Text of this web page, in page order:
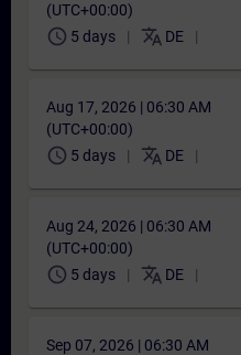
(UTC+00:00)
schedule 5 days translate DE
Aug 17, 2026 | 06:30 AM
(UTC+00:00)
schedule 5 days translate DE
Aug 24, 2026 | 06:30 AM
(UTC+00:00)
schedule 5 days translate DE
Sep 07, 2026 | 06:30 AM